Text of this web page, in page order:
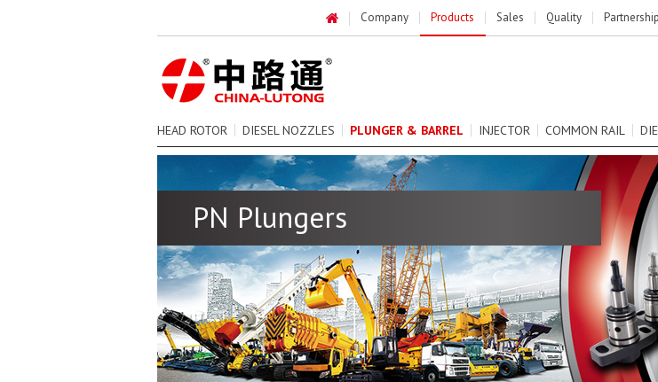
PN Plungers
Company Products Sales Quality Partnership
HEAD ROTOR DIESEL NOZZLES PLUNGER & BARREL INJECTOR COMMON RAIL